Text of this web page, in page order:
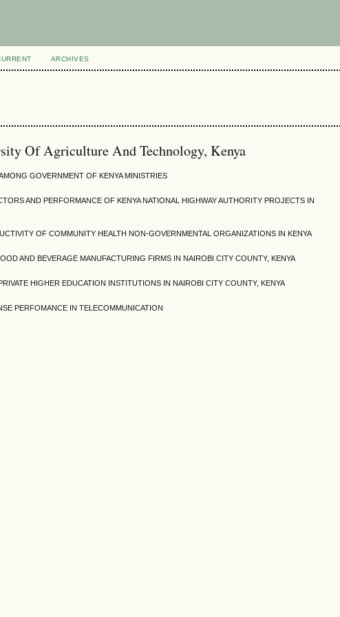
ARCHIVES
Of Agriculture And Technology, Kenya
GOVERNMENT OF KENYA MINISTRIES
AND PERFORMANCE OF KENYA NATIONAL HIGHWAY AUTHORITY PROJECTS IN
OF COMMUNITY HEALTH NON-GOVERNMENTAL ORGANIZATIONS IN KENYA
AND BEVERAGE MANUFACTURING FIRMS IN NAIROBI CITY COUNTY, KENYA
HIGHER EDUCATION INSTITUTIONS IN NAIROBI CITY COUNTY, KENYA
PERFOMANCE IN TELECOMMUNICATION